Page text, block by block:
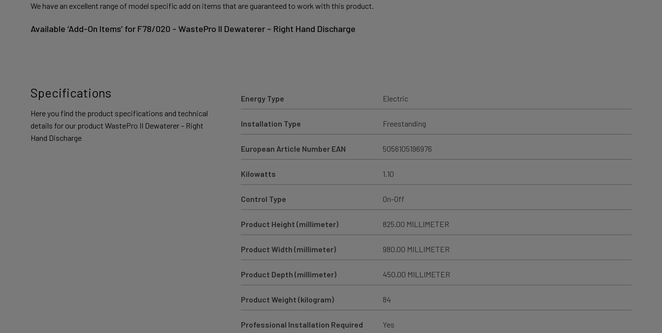
We have an excellent range of model specific add on items that are guaranteed to work with this product.
Available ‘Add-On Items’ for F78/020 - WastePro II Dewaterer – Right Hand Discharge
Specifications
Here you find the product specifications and technical
details for our product WastePro II Dewaterer – Right
Hand Discharge
Energy Type Electric
Installation Type Freestanding
European Article Number EAN 5056105196976
Kilowatts 1.10
Control Type On-Off
Product Height (millimeter) 825.00 MILLIMETER
Product Width (millimeter) 980.00 MILLIMETER
Product Depth (millimeter) 450.00 MILLIMETER
Product Weight (kilogram) 84
Professional Installation Required Yes